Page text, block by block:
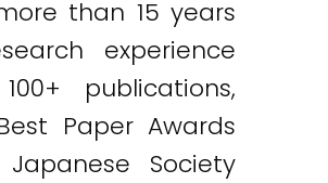
than 15 years
experience
publications,
Paper Awards
Society